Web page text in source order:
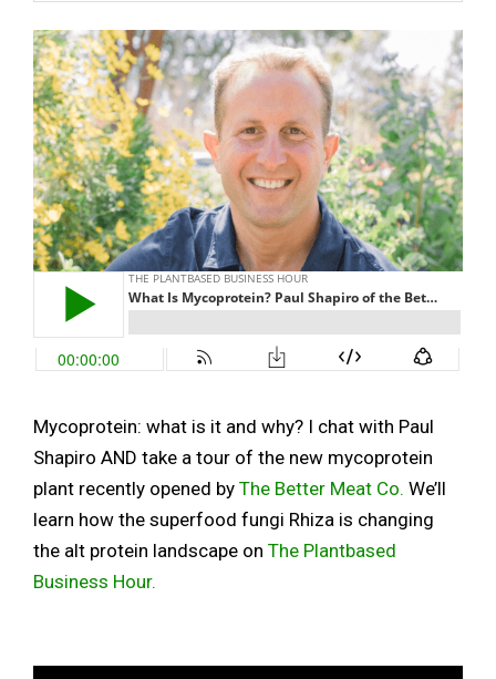
Mycoprotein: what is it and why? I chat with Paul
Shapiro AND take a tour of the new mycoprotein
plant recently opened by The Better Meat Co. We’ll
learn how the superfood fungi Rhiza is changing
the alt protein landscape on The Plantbased
Business Hour.